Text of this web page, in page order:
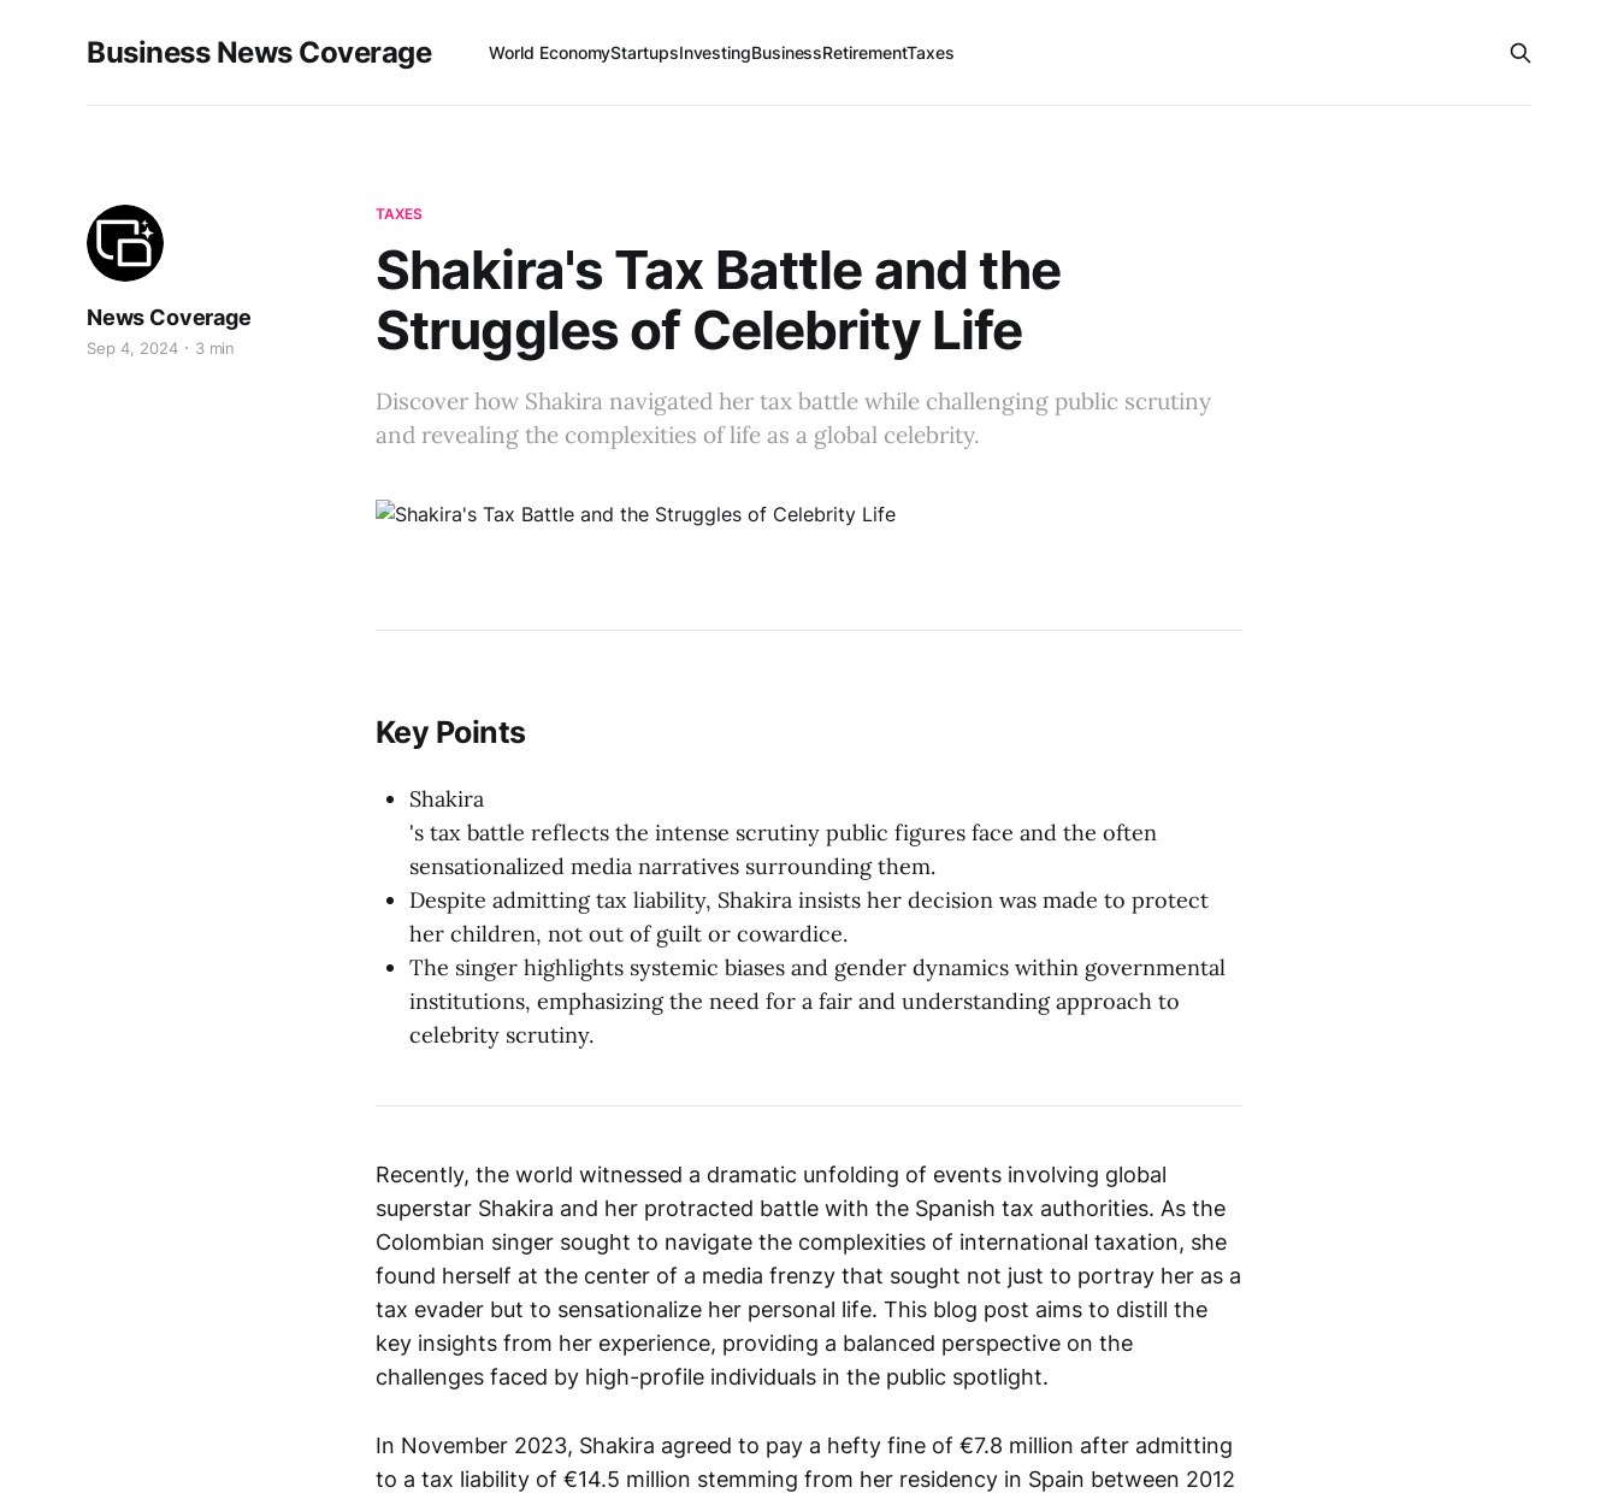
Business News Coverage World EconomyStartupsInvestingBusinessRetirementTaxes
TAXES
Shakira's Tax Battle and the
Struggles of Celebrity Life
Discover how Shakira navigated her tax battle while challenging public scrutiny
and revealing the complexities of life as a global celebrity.
News Coverage
Sep 4, 2024 3 min
Key Points
Shakira
's tax battle reflects the intense scrutiny public figures face and the often
sensationalized media narratives surrounding them.
Despite admitting tax liability, Shakira insists her decision was made to protect
her children, not out of guilt or cowardice.
The singer highlights systemic biases and gender dynamics within governmental
institutions, emphasizing the need for a fair and understanding approach to
celebrity scrutiny.
Recently, the world witnessed a dramatic unfolding of events involving global
superstar Shakira and her protracted battle with the Spanish tax authorities. As the
Colombian singer sought to navigate the complexities of international taxation, she
found herself at the center of a media frenzy that sought not just to portray her as a
tax evader but to sensationalize her personal life. This blog post aims to distill the
key insights from her experience, providing a balanced perspective on the
challenges faced by high-profile individuals in the public spotlight.
In November 2023, Shakira agreed to pay a hefty fine of €7.8 million after admitting
to a tax liability of €14.5 million stemming from her residency in Spain between 2012